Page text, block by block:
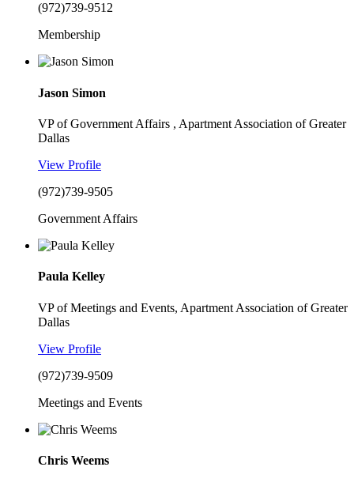
(972)739-9512
Membership
Jason Simon
VP of Government Affairs , Apartment Association of Greater
Dallas
View Profile
(972)739-9505
Government Affairs
Paula Kelley
VP of Meetings and Events, Apartment Association of Greater
Dallas
View Profile
(972)739-9509
Meetings and Events
Chris Weems